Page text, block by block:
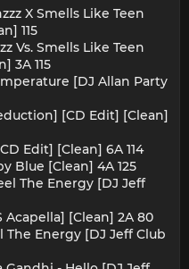
X Smells Like Teen
115
Vs. Smells Like Teen
3A 115
[DJ Allan Party
[CD Edit] [Clean]
Edit] [Clean] 6A 114
Blue [Clean] 4A 125
The Energy [DJ Jeff
[Clean] 2A 80
The Energy [DJ Jeff Club